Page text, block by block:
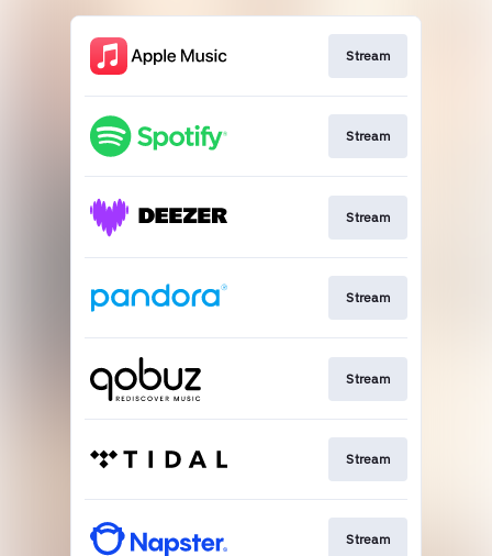
Stream
Stream
Stream
Stream
Stream
Stream
Stream